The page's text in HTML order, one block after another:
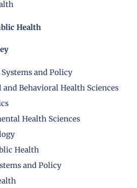
Health
and Policy
Behavioral Health Sciences
Health Sciences
Health
and Policy